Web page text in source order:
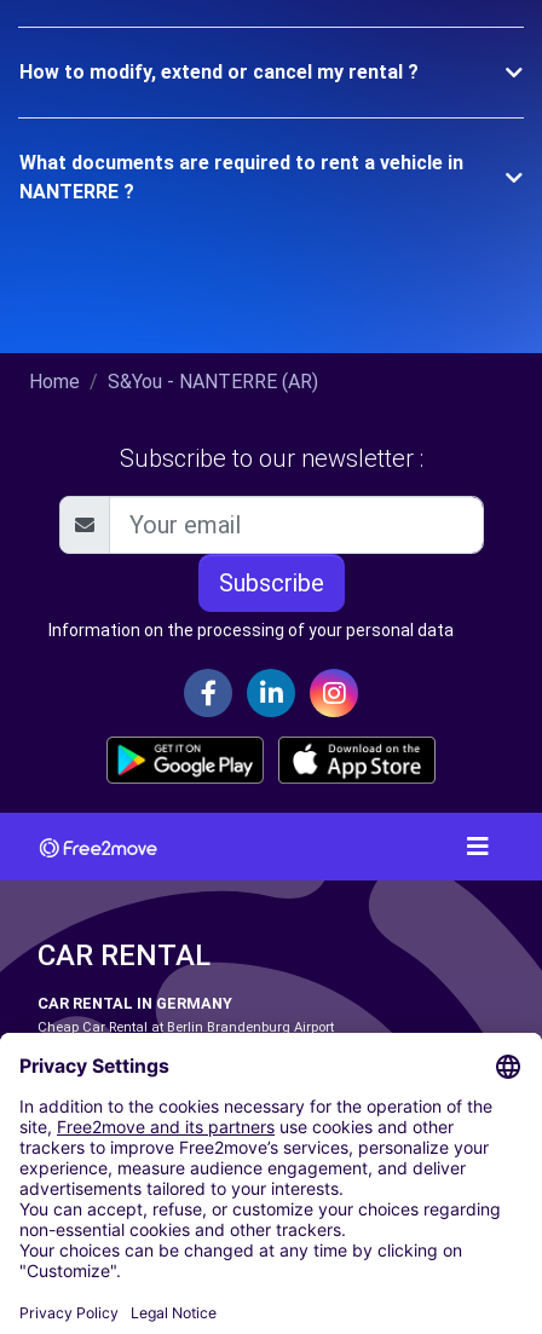
How to modify, extend or cancel my rental ?
What documents are required to rent a vehicle in
NANTERRE ?
Home S&You - NANTERRE (AR)
Subscribe to our newsletter :
Subscribe
Information on the processing of your personal data
CAR RENTAL
CAR RENTAL IN GERMANY
Cheap Car Rental at Berlin Brandenburg Airport
Cheap Car Rental at Dortmund Airport
Cheap Car Rental at Düsseldorf Airport
Cheap Car Rental at Frankfurt Airport
Cheap Car Rental at Hamburg Airport
Cheap Car Rental at Hannover Airport
Cheap Car Rental at Munich Airport
Car hire at Munich Airport
Cheap Car Rental at Nuremberg Airport
CARSHARING